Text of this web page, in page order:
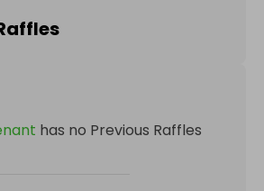
has no Previous Raffles